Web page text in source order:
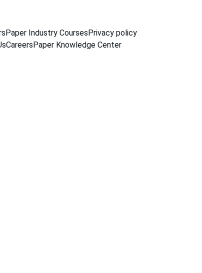
Paper Industry CoursesPrivacy policy
CareersPaper Knowledge Center